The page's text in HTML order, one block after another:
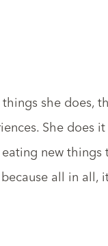
she does,
She does it
new things
all in all,